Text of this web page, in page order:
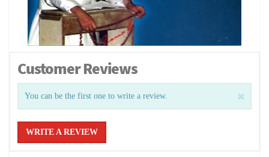
Customer Reviews
You can be the first one to write a review.
WRITE A REVIEW